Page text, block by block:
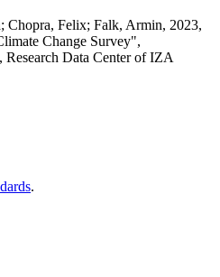
Chopra, Felix; Falk, Armin, 2023,
Change Survey",
, Research Data Center of IZA
.